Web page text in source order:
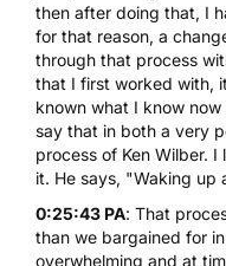
then after doing that, I
for that reason, a
through that process
that I first worked with,
known what I know
say that in both a very
process of Ken Wilber.
it. He says, "Waking up
0:25:43 PA: That
than we bargained for
overwhelming and at